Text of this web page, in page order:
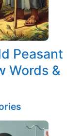
Peasant
Words &